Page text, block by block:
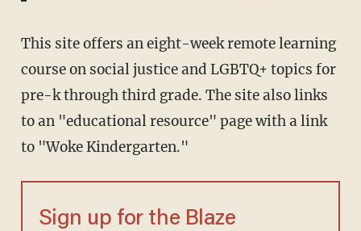
This site offers an eight-week remote learning
course on social justice and LGBTQ+ topics for
pre-k through third grade. The site also links
to an "educational resource" page with a link
to "Woke Kindergarten."
Sign up for the Blaze